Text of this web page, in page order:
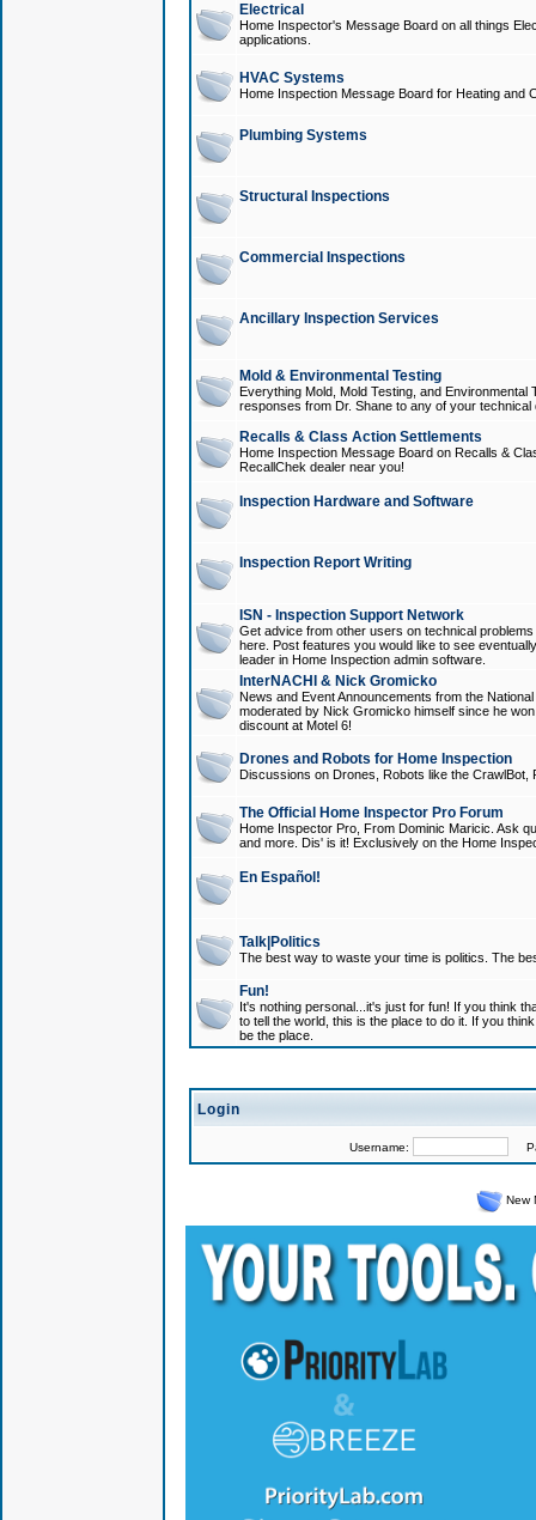
Electrical
Home Inspector's Message Board on all things
applications.
HVAC Systems
Home Inspection Message Board for Heating and
Plumbing Systems
Structural Inspections
Commercial Inspections
Ancillary Inspection Services
Mold & Environmental Testing
Everything Mold, Mold Testing, and
responses from Dr. Shane to any of your technical
Recalls & Class Action Settlements
Home Inspection Message Board on Recalls &
RecallChek dealer near you!
Inspection Hardware and Software
Inspection Report Writing
ISN - Inspection Support Network
Get advice from other users on technical
here. Post features you would like to see
leader in Home Inspection admin software.
InterNACHI & Nick Gromicko
News and Event Announcements from the
moderated by Nick Gromicko himself since he
discount at Motel 6!
Drones and Robots for Home Inspection
Discussions on Drones, Robots like the
The Official Home Inspector Pro Forum
Home Inspector Pro, From Dominic Maricic. Ask
and more. Dis' is it! Exclusively on the Home
En Español!
Talk|Politics
The best way to waste your time is politics. The
Fun!
It's nothing personal...it's just for fun! If you think
to tell the world, this is the place to do it. If you
be the place.
Login
Username:
New